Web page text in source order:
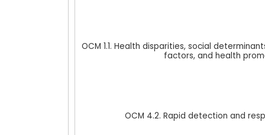
OCM 1.1. Health disparities, social
factors, and health
OCM 4.2. Rapid detection and